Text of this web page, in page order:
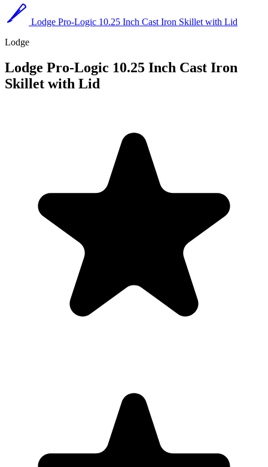
Lodge Pro-Logic 10.25 Inch Cast Iron Skillet with Lid
Lodge
Lodge Pro-Logic 10.25 Inch Cast Iron
Skillet with Lid